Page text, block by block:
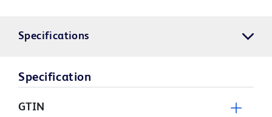
Specifications
Specification
GTIN